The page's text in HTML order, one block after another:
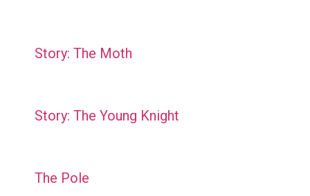
Story: The Moth
Story: The Young Knight
The Pole